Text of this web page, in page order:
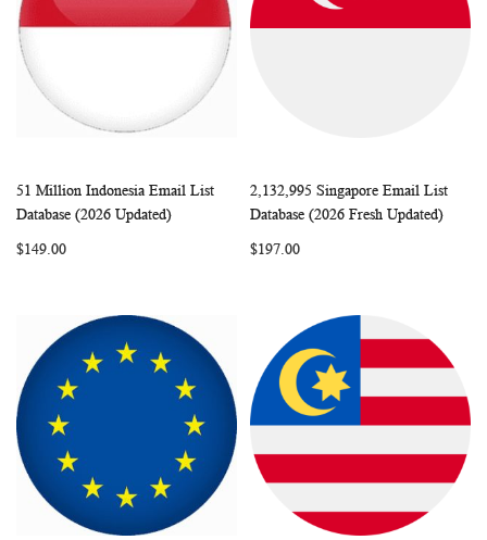
Add to Cart
WISHCOMPARE
51 Million Indonesia Email List
Database (2026 Updated)
$149.00
Add to Cart
WISH
2,132,995 Singapore Email List
Database (2026 Fresh Updated)
$197.00